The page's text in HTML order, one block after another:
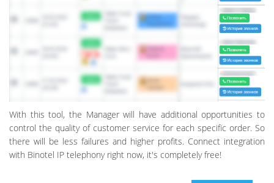
With this tool, the Manager will have additional opportunities to
control the quality of customer service for each specific order. So
there will be less failures and higher profits. Connect integration
with Binotel IP telephony right now, it's completely free!